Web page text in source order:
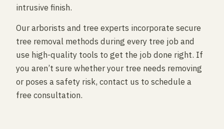
intrusive finish.
Our arborists and tree experts incorporate secure
tree removal methods during every tree job and
use high-quality tools to get the job done right. If
you aren’t sure whether your tree needs removing
or poses a safety risk, contact us to schedule a
free consultation.